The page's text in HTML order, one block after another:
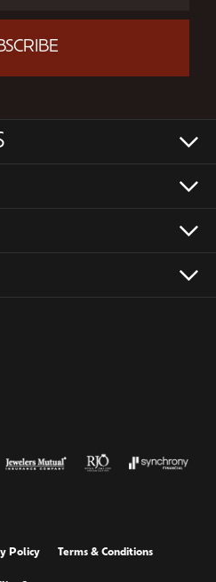
Policy Terms & Conditions